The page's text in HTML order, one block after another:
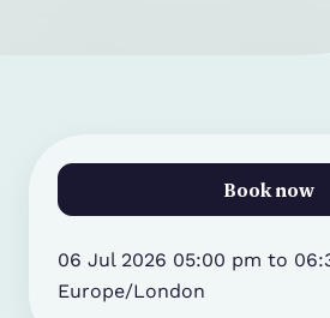
Book now
06 Jul 2026 05:00 pm to
Europe/London